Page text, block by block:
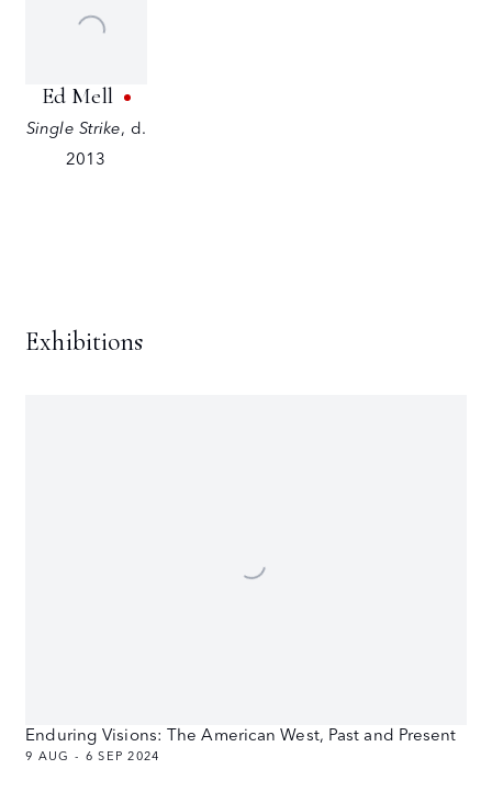
Ed Mell
Single Strike, d.
2013
Exhibitions
Enduring Visions: The American West, Past and Present
9 AUG - 6 SEP 2024